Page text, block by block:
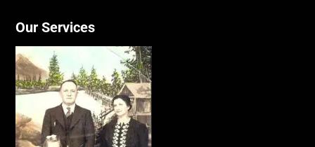
Medicaid
Medicare
Medicare Supplement Policies
Mental Health
Mental Illness
Cake
Cancer
Capacity
Capital Gains Taxation
Care Continuum
Caregiver Agreement
Our Services